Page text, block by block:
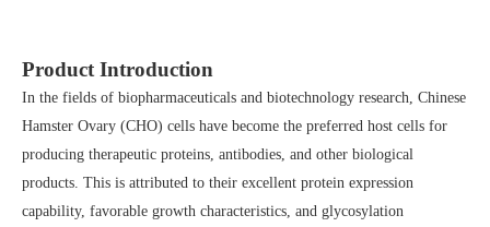
Product Introduction
In the fields of biopharmaceuticals and biotechnology research, Chinese
Hamster Ovary (CHO) cells have become the preferred host cells for
producing therapeutic proteins, antibodies, and other biological
products. This is attributed to their excellent protein expression
capability, favorable growth characteristics, and glycosylation